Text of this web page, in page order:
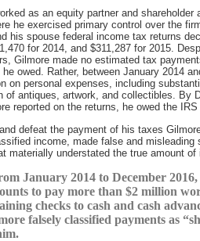
as an equity partner and
he exercised primary control over the
his spouse federal income tax returns
for 2014, and $311,287 for 2015.
Gilmore made no estimated tax
owed. Rather, between January 2014
on personal expenses, including
of antiques, artwork, and collectibles. By
reported on the returns, he owed the
defeat the payment of his taxes
income, made false and
materially understated the true amount
January 2014 to December
to pay more than $2 million
checks to cash and cash
falsely classified payments as